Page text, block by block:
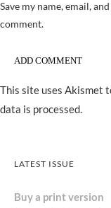
Save my name, email,
comment.
This site uses Akismet
data is processed.
LATEST ISSUE
Buy a print version